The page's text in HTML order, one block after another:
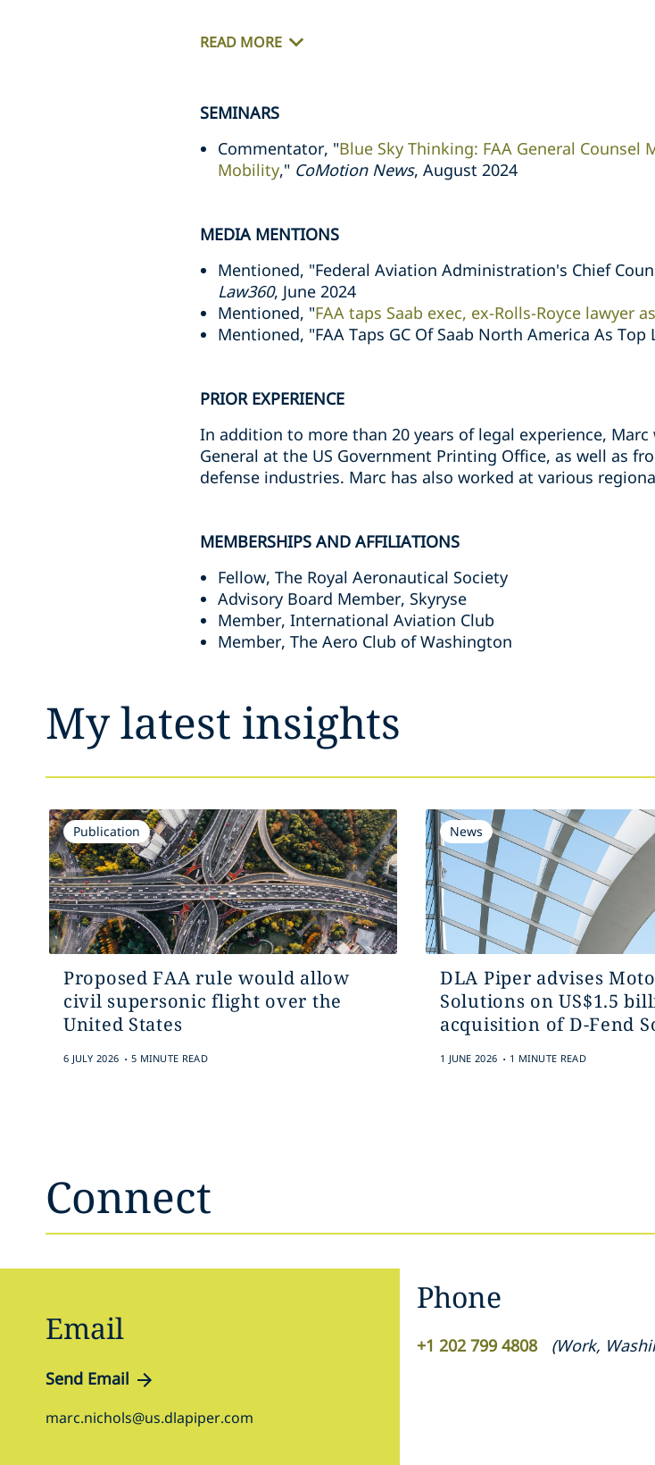
READ MORE
SEMINARS
Commentator, "Blue Sky Thinking: FAA General
Mobility," CoMotion News, August 2024
MEDIA MENTIONS
Mentioned, "Federal Aviation Administration's Chief
Law360, June 2024
Mentioned, "FAA taps Saab exec, ex-Rolls-Royce lawyer
Mentioned, "FAA Taps GC Of Saab North America As Top
PRIOR EXPERIENCE
In addition to more than 20 years of legal experience,
General at the US Government Printing Office, as well as
defense industries. Marc has also worked at various
MEMBERSHIPS AND AFFILIATIONS
Fellow, The Royal Aeronautical Society
Advisory Board Member, Skyryse
Member, International Aviation Club
Member, The Aero Club of Washington
My latest insights
Publication
Proposed FAA rule would allow
civil supersonic flight over the
United States
6 JULY 2026 . 5 MINUTE READ
News
DLA Piper advises
Solutions on US$1.5
acquisition of D-Fend
1 JUNE 2026 . 1 MINUTE READ
Connect
Email
Send Email
marc.nichols@us.dlapiper.com
Phone
+1 202 799 4808 (Work,